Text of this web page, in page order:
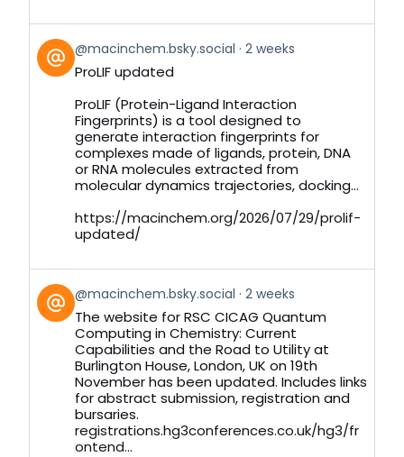
View
post
by
Bluesky
@macinchem.bsky.social 2 weeks
ProLIF updated
ProLIF (Protein-Ligand Interaction
Fingerprints) is a tool designed to
generate interaction fingerprints for
complexes made of ligands, protein, DNA
or RNA molecules extracted from
molecular dynamics trajectories, docking...
https://macinchem.org/2026/07/29/prolif-
updated/
View
post
by
Bluesky
@macinchem.bsky.social 2 weeks
The website for RSC CICAG Quantum
Computing in Chemistry: Current
Capabilities and the Road to Utility at
Burlington House, London, UK on 19th
November has been updated. Includes links
for abstract submission, registration and
bursaries.
registrations.hg3conferences.co.uk/hg3/fr
ontend...